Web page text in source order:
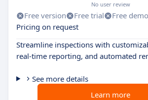
No user review
Free version Free trial
Free demo
Pricing on request
Streamline inspections with
real-time reporting, and automated
See more details
Learn more